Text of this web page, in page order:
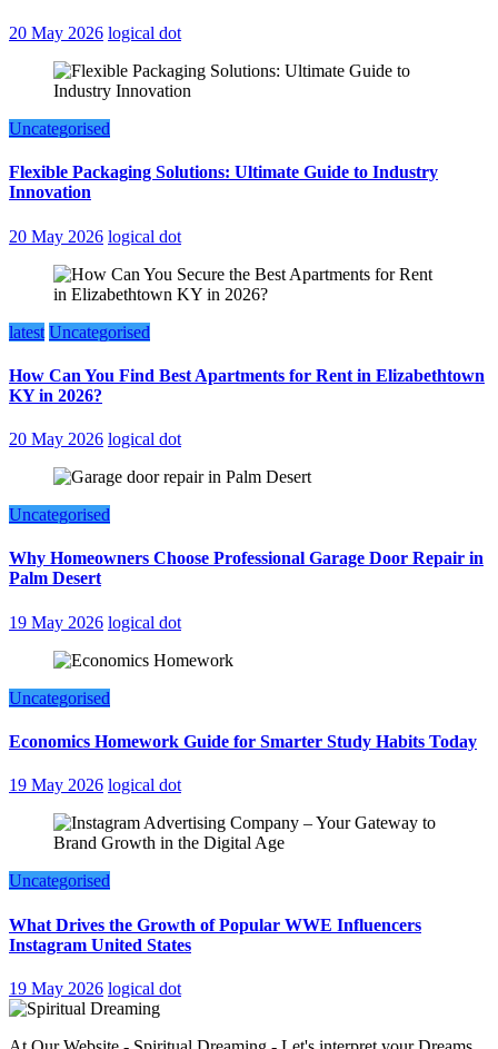
20 May 2026 logical dot
Uncategorised
Flexible Packaging Solutions: Ultimate Guide to Industry
Innovation
20 May 2026 logical dot
latest Uncategorised
How Can You Find Best Apartments for Rent in Elizabethtown
KY in 2026?
20 May 2026 logical dot
Uncategorised
Why Homeowners Choose Professional Garage Door Repair in
Palm Desert
19 May 2026 logical dot
Uncategorised
Economics Homework Guide for Smarter Study Habits Today
19 May 2026 logical dot
Uncategorised
What Drives the Growth of Popular WWE Influencers
Instagram United States
19 May 2026 logical dot